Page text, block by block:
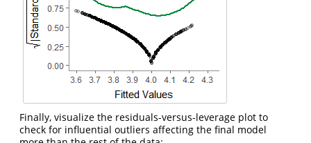
Finally, visualize the residuals-versus-leverage plot to
check for influential outliers affecting the final model